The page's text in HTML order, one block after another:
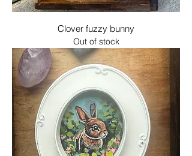
Clover fuzzy bunny
Out of stock